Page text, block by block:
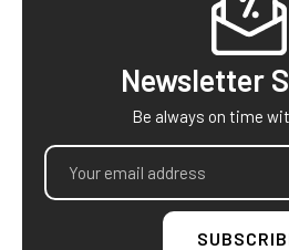
Newsletter
Be always on time
Email
Address